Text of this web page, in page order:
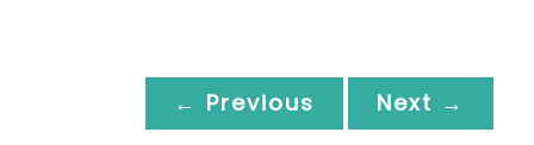
← Previous Next →